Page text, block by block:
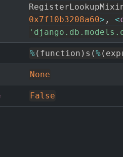
0x7f10b3208a60> , <
%( function ) s (%(
None
False